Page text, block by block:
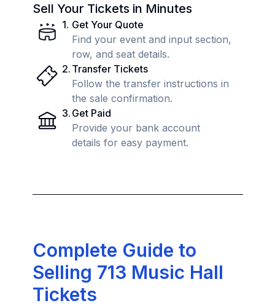
Sell Your Tickets in Minutes
1. Get Your Quote
Find your event and input section,
row, and seat details.
2. Transfer Tickets
Follow the transfer instructions in
the sale confirmation.
3. Get Paid
Provide your bank account
details for easy payment.
Complete Guide to
Selling 713 Music Hall
Tickets